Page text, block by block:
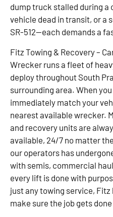
dump truck stalled during a
vehicle dead in transit, or a
SR-512—each demands a
Fitz Towing & Recovery –
Wrecker runs a fleet of
deploy throughout South
surrounding area. When
immediately match your
nearest available wrecker.
and recovery units are
available, 24/7 no matter
our operators has
with semis, commercial
every lift is done with
just any towing service,
make sure the job gets